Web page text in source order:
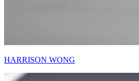
HARRISON WONG